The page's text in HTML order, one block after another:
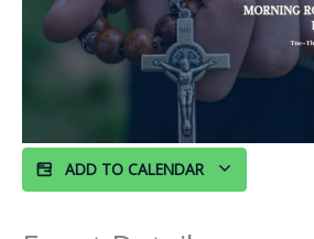
ADD TO CALENDAR